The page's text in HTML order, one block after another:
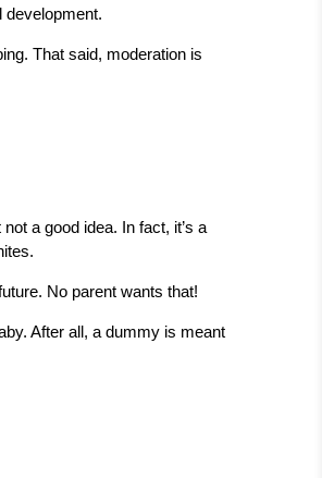
development.
That said, moderation is
a good idea. In fact, it’s a
No parent wants that!
After all, a dummy is meant